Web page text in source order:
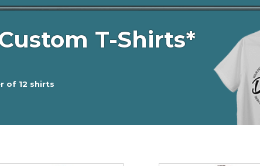
T-Shirts*
of 12 shirts